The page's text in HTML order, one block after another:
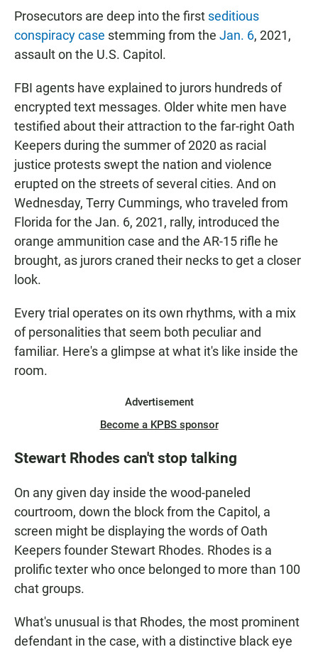
Prosecutors are deep into the first seditious
conspiracy case stemming from the Jan. 6, 2021,
assault on the U.S. Capitol.
FBI agents have explained to jurors hundreds of
encrypted text messages. Older white men have
testified about their attraction to the far-right Oath
Keepers during the summer of 2020 as racial
justice protests swept the nation and violence
erupted on the streets of several cities. And on
Wednesday, Terry Cummings, who traveled from
Florida for the Jan. 6, 2021, rally, introduced the
orange ammunition case and the AR-15 rifle he
brought, as jurors craned their necks to get a closer
look.
Every trial operates on its own rhythms, with a mix
of personalities that seem both peculiar and
familiar. Here's a glimpse at what it's like inside the
room.
Advertisement
Become a KPBS sponsor
Stewart Rhodes can't stop talking
On any given day inside the wood-paneled
courtroom, down the block from the Capitol, a
screen might be displaying the words of Oath
Keepers founder Stewart Rhodes. Rhodes is a
prolific texter who once belonged to more than 100
chat groups.
What's unusual is that Rhodes, the most prominent
defendant in the case, with a distinctive black eye